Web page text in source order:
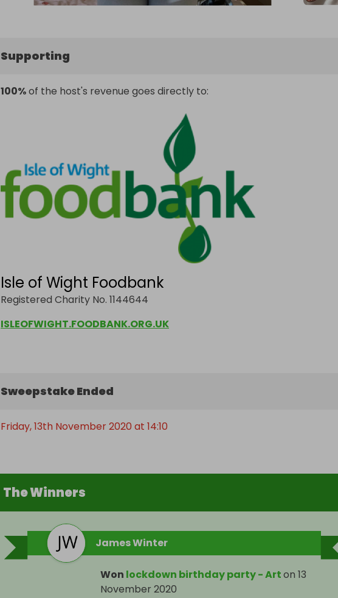
Supporting
100%of the host's revenue goes directly to:
Isle of Wight Foodbank
Registered Charity No. 1144644
ISLEOFWIGHT.FOODBANK.ORG.UK
Sweepstake Ended
Friday, 13th November 2020 at 14:10
The Winners
James Winter
Won lockdown birthday party - Arton 13
November 2020